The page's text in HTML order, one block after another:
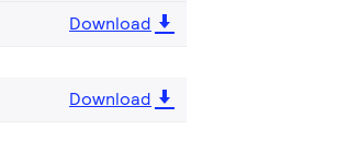
Download
Download